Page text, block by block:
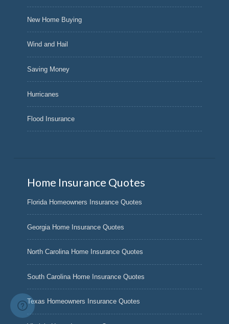
New Home Buying
Wind and Hail
Saving Money
Hurricanes
Flood Insurance
Home Insurance Quotes
Florida Homeowners Insurance Quotes
Georgia Home Insurance Quotes
North Carolina Home Insurance Quotes
South Carolina Home Insurance Quotes
Texas Homeowners Insurance Quotes